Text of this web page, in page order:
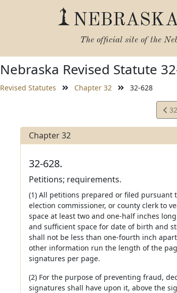
The official site of the
Nebraska Revised Statute
Revised Statutes Chapter 32 32-628
Chapter 32
32-628.
Petitions; requirements.
(1) All petitions prepared or filed pursuant
election commissioner, or county clerk to
space at least two and one-half inches
and sufficient space for date of birth and
shall not be less than one-fourth inch
other information run the length of the
signatures per page.
(2) For the purpose of preventing fraud,
signatures shall have upon it, above the